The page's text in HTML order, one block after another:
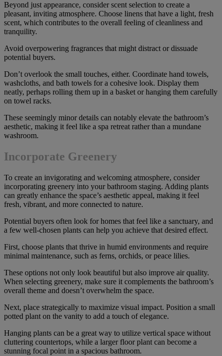
Beyond just appearance, consider scent selection to create a
pleasant, inviting atmosphere. Choose linens that have a light, fresh
scent, which contributes to the overall feeling of cleanliness and
tranquility.
Avoid overpowering fragrances that might distract or dissuade
potential buyers.
Don’t overlook the small touches, either. Coordinate hand towels,
washcloths, and bath towels for a cohesive look. Display them
neatly, perhaps rolling them up in a basket or hanging them carefully
on towel racks.
These seemingly minor details can notably elevate the bathroom’s
aesthetic, making it feel like a spa retreat rather than a mundane
washroom.
Incorporate Greenery
To create an invigorating and welcoming atmosphere, consider
incorporating greenery into your bathroom staging. Adding plants
can greatly enhance the space’s aesthetic appeal, making it feel
fresh, vibrant, and more connected to nature.
Potential buyers often look for homes that feel like a sanctuary, and
a few well-chosen plants can help you achieve that desired effect.
First, choose plants that thrive in humid environments and require
minimal maintenance, such as ferns, orchids, or peace lilies.
These options not only look beautiful but also improve air quality.
When selecting greenery, make sure it complements the bathroom’s
overall theme and doesn’t overwhelm the space.
Next, place strategically to maximize visual impact. Position a small
potted plant on the vanity to add a touch of elegance.
Hanging plants can be a great way to utilize vertical space without
cluttering countertops, while a larger floor plant can become a
stunning focal point in a spacious bathroom.